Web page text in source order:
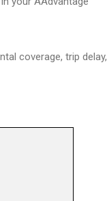
coverage, trip delay,